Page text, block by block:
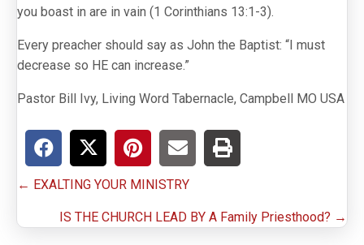
you boast in are in vain (1 Corinthians 13:1-3).
Every preacher should say as John the Baptist: “I must
decrease so HE can increase.”
Pastor Bill Ivy, Living Word Tabernacle, Campbell MO USA
Posts
navigation
← EXALTING YOUR MINISTRY
IS THE CHURCH LEAD BY A Family Priesthood? →